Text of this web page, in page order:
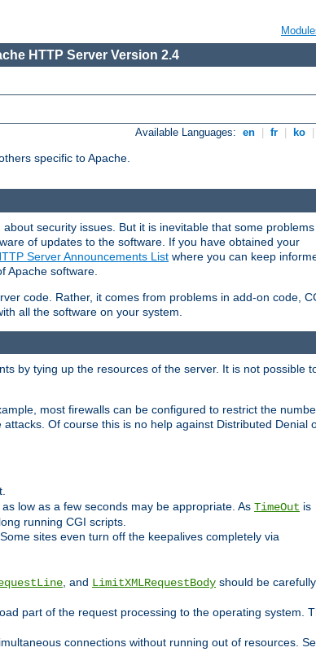
HTTP Server Version 2.4
Available Languages: en fr ko
specific to Apache.
security issues. But it is inevitable that some
of updates to the software. If you have obtained your
Server Announcements List where you can keep
Apache software.
code. Rather, it comes from problems in add-on code,
all the software on your system.
by tying up the resources of the server. It is not possible
most firewalls can be configured to restrict the
Of course this is no help against Distributed Denial
low as a few seconds may be appropriate. As TimeOut is
running CGI scripts.
sites even turn off the keepalives completely via
, and LimitXMLRequestBody should be carefully
part of the request processing to the operating system.
connections without running out of resources.